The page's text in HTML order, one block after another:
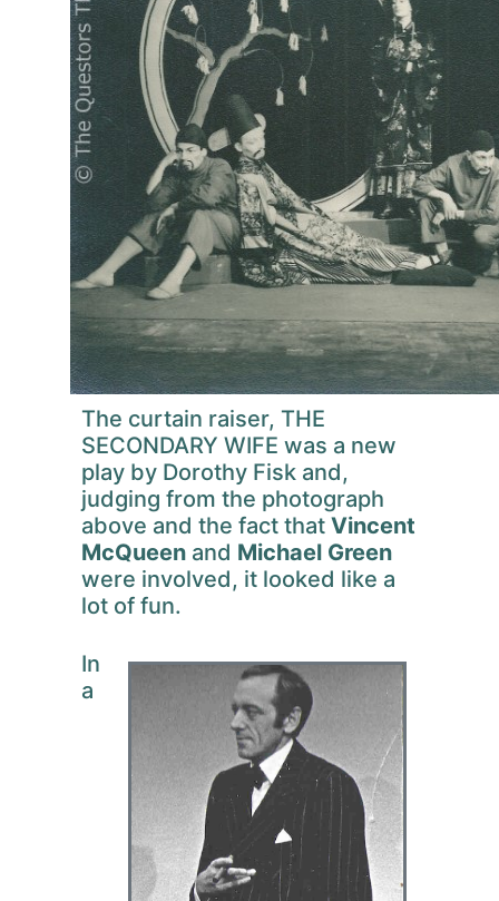
The curtain raiser, THE
SECONDARY WIFE was a new
play by Dorothy Fisk and,
judging from the photograph
above and the fact that Vincent
McQueen and Michael Green
were involved, it looked like a
lot of fun.
In
a